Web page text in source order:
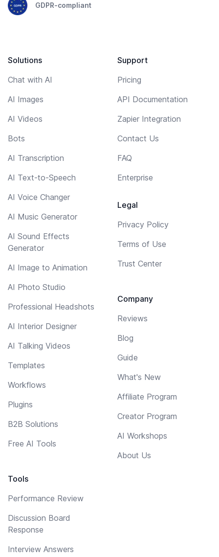
GDPR-compliant
Solutions
Chat with AI
AI Images
AI Videos
Bots
AI Transcription
AI Text-to-Speech
AI Voice Changer
AI Music Generator
AI Sound Effects
Generator
AI Image to Animation
AI Photo Studio
Professional Headshots
AI Interior Designer
AI Talking Videos
Templates
Workflows
Plugins
B2B Solutions
Free AI Tools
Tools
Performance Review
Discussion Board
Response
Interview Answers
Support
Pricing
API Documentation
Zapier Integration
Contact Us
FAQ
Enterprise
Legal
Privacy Policy
Terms of Use
Trust Center
Company
Reviews
Blog
Guide
What's New
Affiliate Program
Creator Program
AI Workshops
About Us